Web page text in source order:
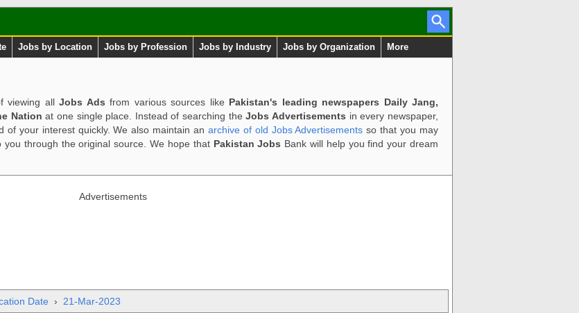
Jobs by Location Jobs by Profession Jobs by Industry Jobs by Organization More
viewing all Jobs Ads from various sources like Pakistan's leading newspapers Daily Jang,
Nation at one single place. Instead of searching theJobs Advertisements in every newspaper,
of your interest quickly. We also maintain an archive of old Jobs Advertisements so that you may
through the original source. We hope that Pakistan Jobs Bank will help you find your dream
Advertisements
Date › 21-Mar-2023